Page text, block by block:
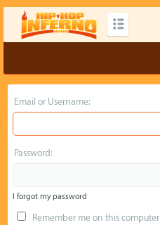
Email or Username:
Password:
I forgot my password
Remember me on this computer